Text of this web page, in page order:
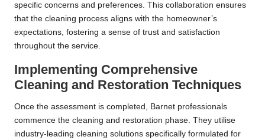
specific concerns and preferences. This collaboration ensures
that the cleaning process aligns with the homeowner’s
expectations, fostering a sense of trust and satisfaction
throughout the service.
Implementing Comprehensive
Cleaning and Restoration Techniques
Once the assessment is completed, Barnet professionals
commence the cleaning and restoration phase. They utilise
industry-leading cleaning solutions specifically formulated for